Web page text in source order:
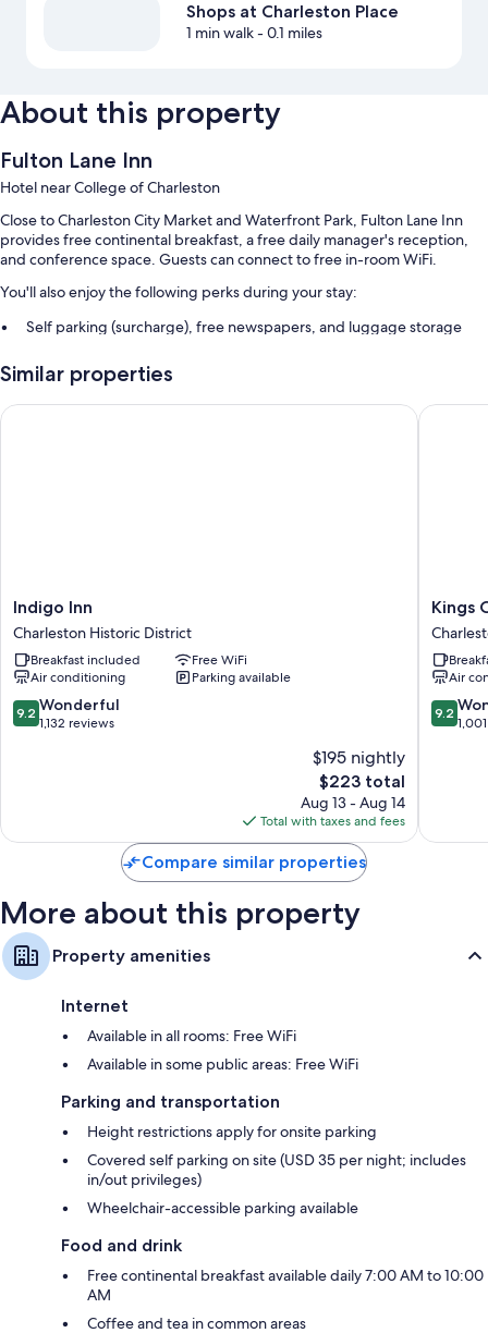
Shops at Charleston Place
1 min walk- 0.1 miles
About this property
Fulton Lane Inn
Hotel near College of Charleston
Close to Charleston City Market and Waterfront Park, Fulton Lane Inn
provides free continental breakfast, a free daily manager's reception,
and conference space. Guests can connect to free in-room WiFi.
You'll also enjoy the following perks during your stay:
Self parking (surcharge), free newspapers, and luggage storage
Smoke-free premises, a 24-hour front desk, and a front-desk safe
Guest reviews give top marks for the helpful staff and proximity to
Bathrooms with showers and free toiletries
Flat-screen TVs with cable channels
Refrigerators, heating, and daily housekeeping
Similar properties
Indigo
Inn
Charleston
Historic
District
Indigo Inn
Charleston Historic District
Breakfast included
Free WiFi
Air conditioning
Parking available
9.2
out
9.2 Wonderful
1,132 reviews
$195 nightly
The
price
is
$223
$223 total
Aug 13 - Aug 14
Total with taxes and fees
Indigo Inn
Kings
Inn
Historic
District
Kings
Air
9.2
out
9.2
Kings
Compare similar properties
More about this property
Property amenities
Internet
Available in all rooms: Free WiFi
Available in some public areas: Free WiFi
Parking and transportation
Height restrictions apply for onsite parking
Covered self parking on site (USD 35 per night; includes
in/out privileges)
Wheelchair-accessible parking available
Food and drink
Free continental breakfast available daily 7:00 AM to 10:00
AM
Coffee and tea in common areas